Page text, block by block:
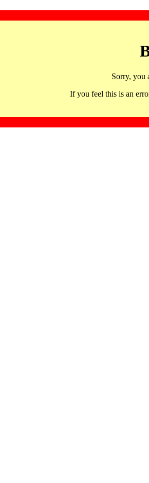
Sorry, you
If you feel this is an